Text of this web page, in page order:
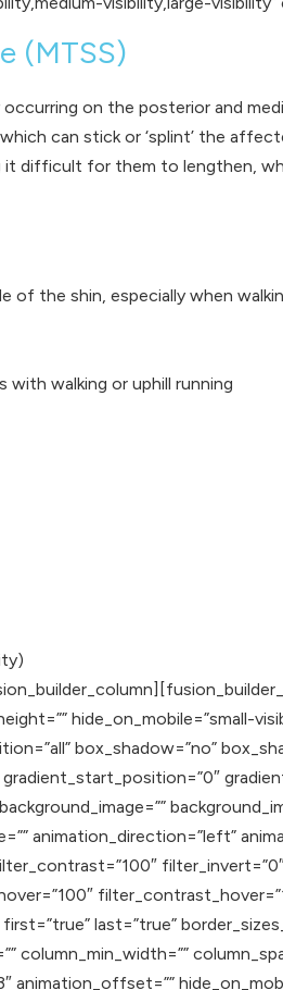
(MTSS)
on the posterior and
can stick or ‘splint’ the
it difficult for them to lengthen,
of the shin, especially when
walking or uphill running
hide_on_mobile=”small-
box_shadow=”no”
animation_direction=”left”
last=”true”